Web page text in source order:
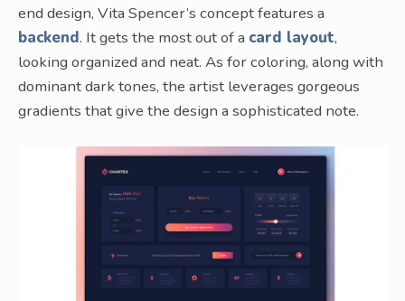
end design, Vita Spencer’s concept features a
backend. It gets the most out of a card layout,
looking organized and neat. As for coloring, along with
dominant dark tones, the artist leverages gorgeous
gradients that give the design a sophisticated note.